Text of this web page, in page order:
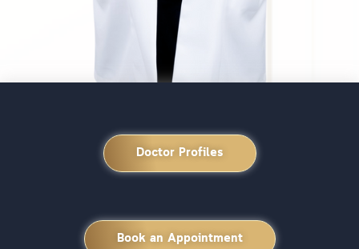
Doctor Profiles
Book an Appointment